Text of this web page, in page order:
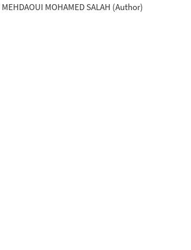
MOHAMED SALAH (Author)